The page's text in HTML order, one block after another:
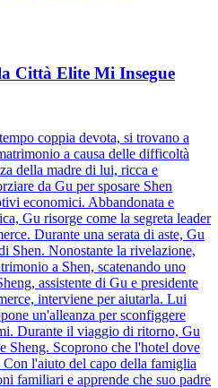
Città Elite Mi Insegue
coppia devota, si trovano a
a causa delle difficoltà
della madre di lui, ricca e
da Gu per sposare Shen
economici. Abbandonata e
Gu risorge come la segreta leader
Durante una serata di aste, Gu
Shen. Nonostante la rivelazione,
a Shen, scatenando uno
assistente di Gu e presidente
interviene per aiutarla. Lui
un'alleanza per sconfiggere
Durante il viaggio di ritorno, Gu
Sheng. Scoprono che l'hotel dove
l'aiuto del capo della famiglia
familiari e apprende che suo padre